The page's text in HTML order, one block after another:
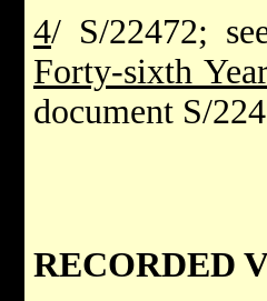
4/ S/22472;
Forty-sixth Year
document S/
RECORDED